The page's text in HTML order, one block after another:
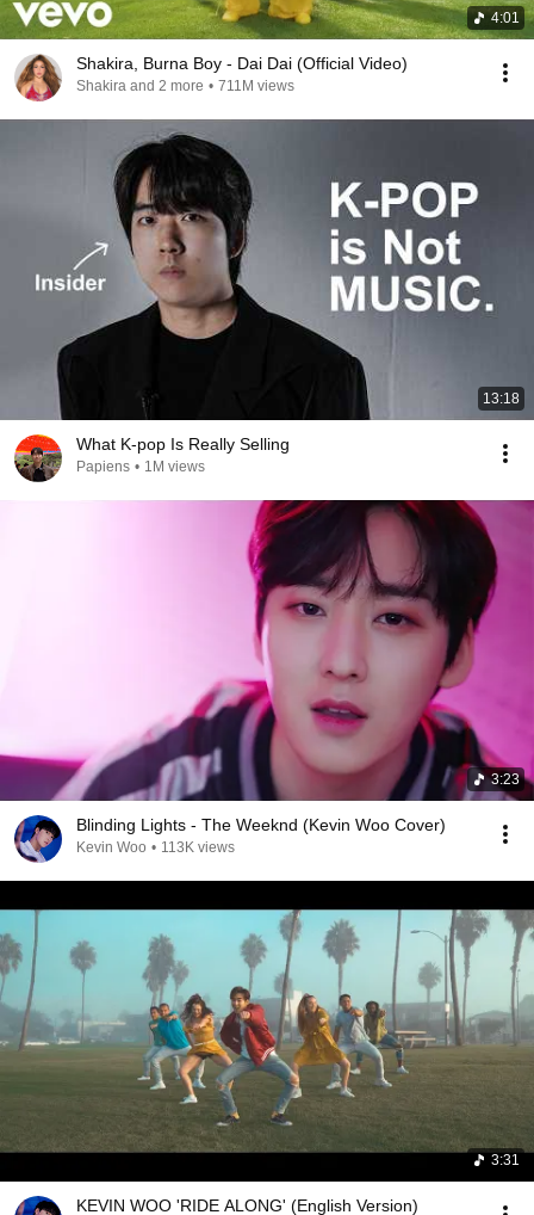
4:01
Shakira, Burna Boy - Dai Dai (Official Video)
Shakira and 2 more • 711M views
13:18
What K-pop Is Really Selling
Papiens • 1M views
3:23
Blinding Lights - The Weeknd (Kevin Woo Cover)
Kevin Woo • 113K views
3:31
KEVIN WOO 'RIDE ALONG' (English Version)